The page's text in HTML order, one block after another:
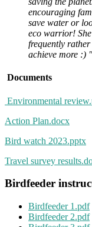
encouraging
save water or
eco warrior!
frequently
achieve more :)
Documents
Environmental
Action Plan.docx
Bird watch 2023.pptx
Travel survey
Birdfeeder
Birdfeeder 1.pdf
Birdfeeder 2.pdf